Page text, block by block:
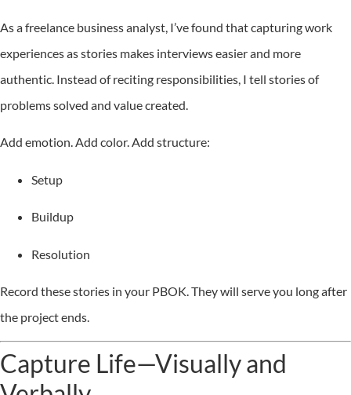
As a freelance business analyst, I’ve found that capturing work
experiences as stories makes interviews easier and more
authentic. Instead of reciting responsibilities, I tell stories of
problems solved and value created.
Add emotion. Add color. Add structure:
Setup
Buildup
Resolution
Record these stories in your PBOK. They will serve you long after
the project ends.
Capture Life—Visually and